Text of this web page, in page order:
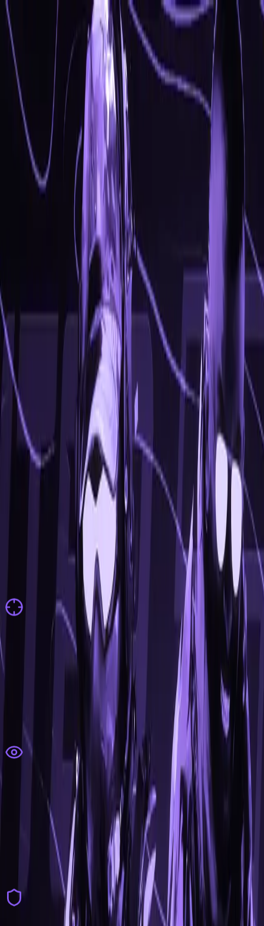
CS2 Internal
Designed for safety - experience the ultimate CS2
internal with beautiful visuals & advanced features.
Optimized for legit and semirage. Take control of every
System Requirements
OS
Windows 10/11
CPU
Intel, AMD
Type
Internal
Go to Prices View Features
View a range of our
features
All features are fully customizable & suited for every
Dynamic Weapon Configs
Autostop
Player ESP
Skin Changer
Model Changer
Chams